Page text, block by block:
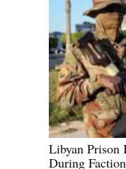
Libyan Prison
During